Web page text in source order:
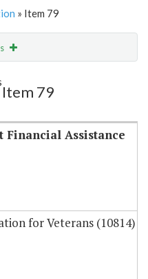
» Item 79
Item 79
Financial Assistance
for Veterans (10814)